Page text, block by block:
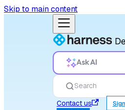
Skip to main content
Ask AI
Search
Contact us